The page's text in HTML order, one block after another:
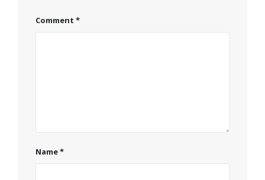
Comment *
Name*